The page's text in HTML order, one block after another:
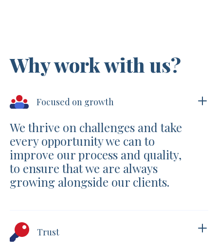
Why work with us?
Focused on growth
We thrive on challenges and take
every opportunity we can to
improve our process and quality,
to ensure that we are always
growing alongside our clients.
Trust